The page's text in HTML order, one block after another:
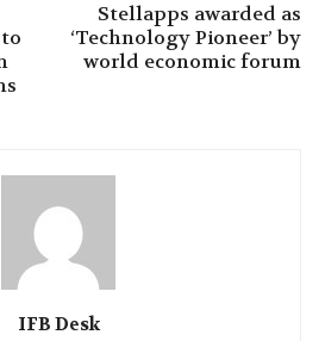
Stellapps awarded as
‘Technology Pioneer’ by
world economic forum
IFB Desk